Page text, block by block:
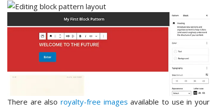
There are also royalty-free images available to use in your